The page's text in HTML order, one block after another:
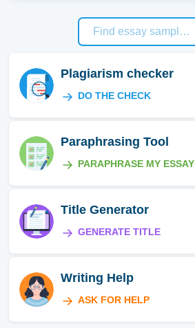
Plagiarism checker
DO THE CHECK
Paraphrasing Tool
PARAPHRASE MY ESSAY
Title Generator
GENERATE TITLE
Writing Help
ASK FOR HELP